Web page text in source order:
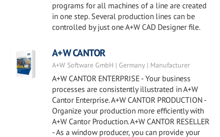
programs for all machines of a line are created
in one step. Several production lines can be
controlled by just one A+W CAD Designer file.
A+W CANTOR
A+W Software GmbH | Germany | Manufacturer
A+W CANTOR ENTERPRISE - Your business
processes are consistently illustrated in A+W
Cantor Enterprise. A+W CANTOR PRODUCTION -
Organize your production more efficiently with
A+W Cantor Production. A+W CANTOR RESELLER
- As a window producer, you can provide your